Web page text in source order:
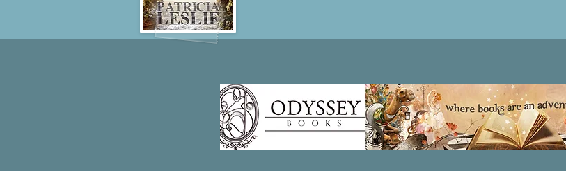
Patricia LESLIE | historical fantasy fiction author - patricialeslie